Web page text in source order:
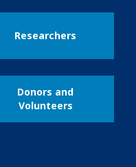
Researchers
Donors and
Volunteers